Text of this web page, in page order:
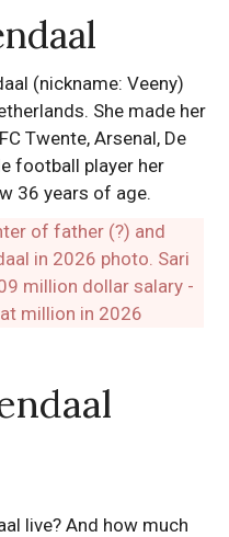
(nickname: Veeny)
She made her
Twente, Arsenal, De
football player her
36 years of age.
live? And how much